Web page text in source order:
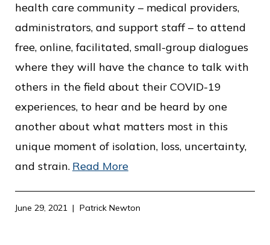
health care community – medical providers,
administrators, and support staff – to attend
free, online, facilitated, small-group dialogues
where they will have the chance to talk with
others in the field about their COVID-19
experiences, to hear and be heard by one
another about what matters most in this
unique moment of isolation, loss, uncertainty,
and strain. Read More
June 29, 2021 Patrick Newton